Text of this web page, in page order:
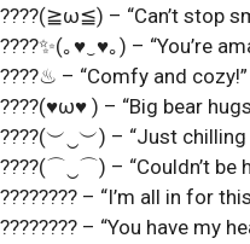
????(≧ω≦) – “Can’t stop
????✨(｡♥‿♥｡) – “You’re
????♨ – “Comfy and cozy!”
????(♥ω♥ ) – “Big bear
????(︶‿︶) – “Just chilling
????(⌒‿⌒) – “Couldn’t be
???????? – “I’m all in for
???????? – “You have my